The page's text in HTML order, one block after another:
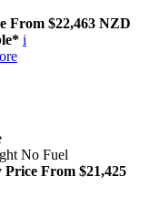
From $22,463 NZD
i
No Fuel
Price From $21,425